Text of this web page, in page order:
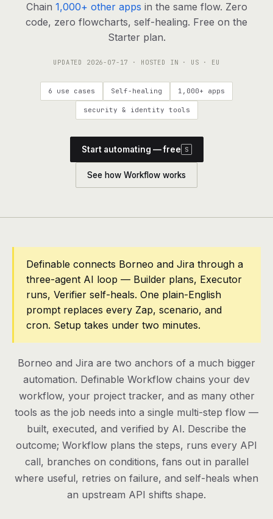
Live demo Watch a workflow run end to end
Apps & integrations 1,000+ tools your agents can use
Common questions, answered
What is Definable? The thesis behind the platform
Talk to the team
Pricing
Contact
Log in
Chain 1,000+ other apps in the same flow. Zero
code, zero flowcharts, self-healing. Free on the
Starter plan.
UPDATED 2026-07-17 · HOSTED IN · US · EU
6 use cases Self-healing 1,000+ apps
security & identity tools
Start automating — free S
See how Workflow works
Definable connects Borneo and Jira through a
three-agent AI loop — Builder plans, Executor
runs, Verifier self-heals. One plain-English
prompt replaces every Zap, scenario, and
cron. Setup takes under two minutes.
Borneo and Jira are two anchors of a much bigger
automation. Definable Workflow chains your dev
workflow, your project tracker, and as many other
tools as the job needs into a single multi-step flow —
built, executed, and verified by AI. Describe the
outcome; Workflow plans the steps, runs every API
call, branches on conditions, fans out in parallel
where useful, retries on failure, and self-heals when
an upstream API shifts shape.